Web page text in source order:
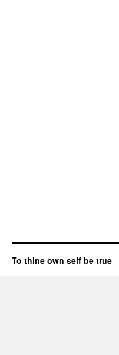
To thine own self be true